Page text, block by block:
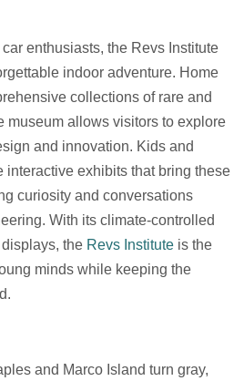
enthusiasts, the Revs Institute
indoor adventure. Home
collections of rare and
museum allows visitors to explore
and innovation. Kids and
exhibits that bring these
curiosity and conversations
With its climate-controlled
the Revs Institute is the
minds while keeping the
and Marco Island turn gray,